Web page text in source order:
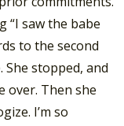
“I saw the babe
to the second
stopped, and
over. Then she
I’m so